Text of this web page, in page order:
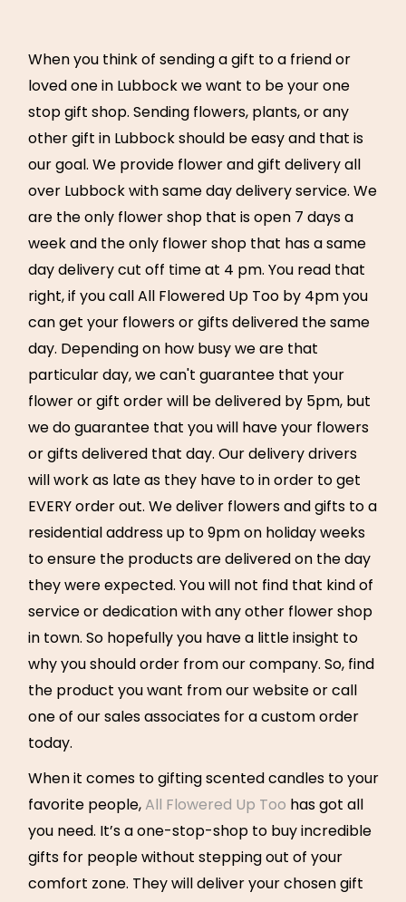
When you think of sending a gift to a friend or
loved one in Lubbock we want to be your one
stop gift shop. Sending flowers, plants, or any
other gift in Lubbock should be easy and that is
our goal. We provide flower and gift delivery all
over Lubbock with same day delivery service. We
are the only flower shop that is open 7 days a
week and the only flower shop that has a same
day delivery cut off time at 4 pm. You read that
right, if you call All Flowered Up Too by 4pm you
can get your flowers or gifts delivered the same
day. Depending on how busy we are that
particular day, we can't guarantee that your
flower or gift order will be delivered by 5pm, but
we do guarantee that you will have your flowers
or gifts delivered that day. Our delivery drivers
will work as late as they have to in order to get
EVERY order out. We deliver flowers and gifts to a
residential address up to 9pm on holiday weeks
to ensure the products are delivered on the day
they were expected. You will not find that kind of
service or dedication with any other flower shop
in town. So hopefully you have a little insight to
why you should order from our company. So, find
the product you want from our website or call
one of our sales associates for a custom order
today.
When it comes to gifting scented candles to your
favorite people,All Flowered Up Too has got all
you need. It’s a one-stop-shop to buy incredible
gifts for people without stepping out of your
comfort zone. They will deliver your chosen gift